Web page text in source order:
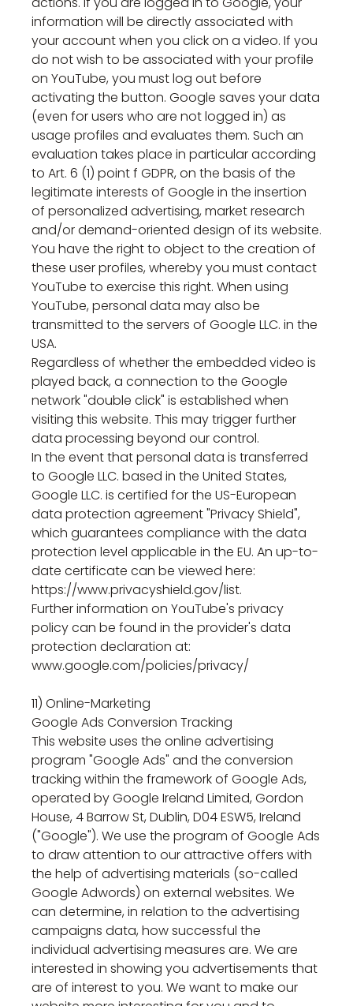
information will be directly associated with
your account when you click on a video. If you
do not wish to be associated with your profile
on YouTube, you must log out before
activating the button. Google saves your data
(even for users who are not logged in) as
usage profiles and evaluates them. Such an
evaluation takes place in particular according
to Art. 6 (1) point f GDPR, on the basis of the
legitimate interests of Google in the insertion
of personalized advertising, market research
and/or demand-oriented design of its website.
You have the right to object to the creation of
these user profiles, whereby you must contact
YouTube to exercise this right. When using
YouTube, personal data may also be
transmitted to the servers of Google LLC. in the
USA.
Regardless of whether the embedded video is
played back, a connection to the Google
network "double click" is established when
visiting this website. This may trigger further
data processing beyond our control.
In the event that personal data is transferred
to Google LLC. based in the United States,
Google LLC. is certified for the US-European
data protection agreement "Privacy Shield",
which guarantees compliance with the data
protection level applicable in the EU. An up-to-
date certificate can be viewed here:
https://www.privacyshield.gov/list.
Further information on YouTube's privacy
policy can be found in the provider's data
protection declaration at:
www.google.com/policies/privacy/
11) Online-Marketing
Google Ads Conversion Tracking
This website uses the online advertising
program "Google Ads" and the conversion
tracking within the framework of Google Ads,
operated by Google Ireland Limited, Gordon
House, 4 Barrow St, Dublin, D04 ESW5, Ireland
("Google"). We use the program of Google Ads
to draw attention to our attractive offers with
the help of advertising materials (so-called
Google Adwords) on external websites. We
can determine, in relation to the advertising
campaigns data, how successful the
individual advertising measures are. We are
interested in showing you advertisements that
are of interest to you. We want to make our